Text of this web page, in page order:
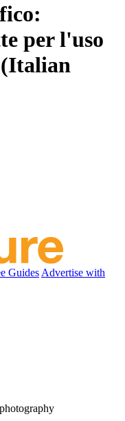
per l'uso
Guides Advertise with